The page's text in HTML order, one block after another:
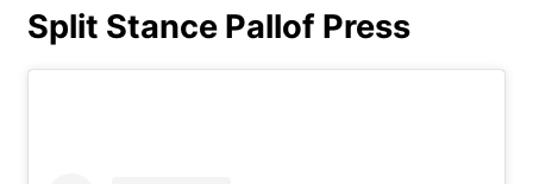
Split Stance Pallof Press